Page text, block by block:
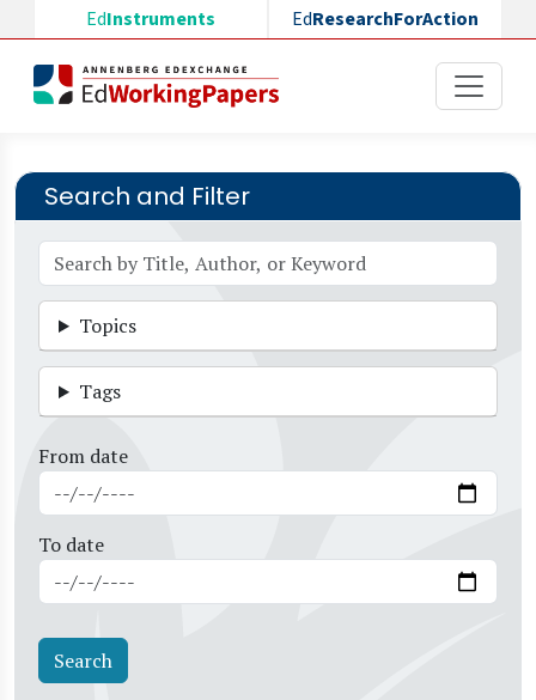
Skip to main content
EdInstruments EdResearchForAction
Search and Filter
Topics
Tags
From date
To date